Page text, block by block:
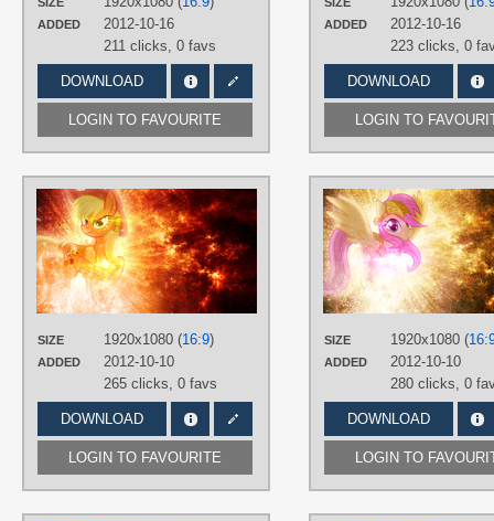
ADDED
2012-10-16
211 clicks, 0 favs
DOWNLOAD
LOGIN TO FAVOURITE
ADDED
2012-10-16
223 clicks, 0
DOWNLOAD
LOGIN TO
SIZE 1920x1080 (16:9)
ADDED
2012-10-10
265 clicks, 0 favs
DOWNLOAD
LOGIN TO FAVOURITE
AUTHORS
Equestria-Prevails,JennieOo,
Tzolkine
Applejack,No text, Vector
SIZE 1920x1080 (
ADDED
2012-10-10
280 clicks, 0
DOWNLOAD
LOGIN TO